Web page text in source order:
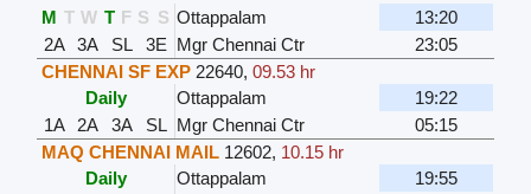
M T W T F S S Ottappalam
13:20
2A
3A SL 3E Mgr Chennai Ctr
23:05
CHENNAI SF EXP 22640,09.53 hr
Daily
Ottappalam
19:22
1A
2A 3A SL Mgr Chennai Ctr
05:15
MAQ CHENNAI MAIL 12602, 10.15 hr
Daily
Ottappalam
19:55